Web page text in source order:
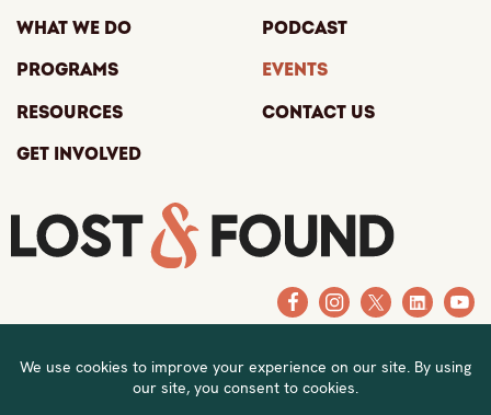
What We Do
Programs
Resources
Get Involved
Podcast
Events
Contact Us